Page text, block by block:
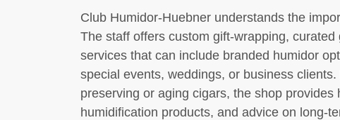
Club Humidor-Huebner understands the
The staff offers custom gift-wrapping,
services that can include branded humidor
special events, weddings, or business
preserving or aging cigars, the shop provides
humidification products, and advice on long-